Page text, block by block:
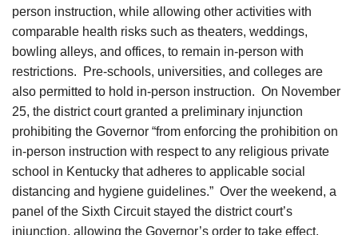
person instruction, while allowing other activities with
comparable health risks such as theaters, weddings,
bowling alleys, and offices, to remain in-person with
restrictions. Pre-schools, universities, and colleges are
also permitted to hold in-person instruction. On November
25, the district court granted a preliminary injunction
prohibiting the Governor “from enforcing the prohibition on
in-person instruction with respect to any religious private
school in Kentucky that adheres to applicable social
distancing and hygiene guidelines.” Over the weekend, a
panel of the Sixth Circuit stayed the district court’s
injunction, allowing the Governor’s order to take effect.